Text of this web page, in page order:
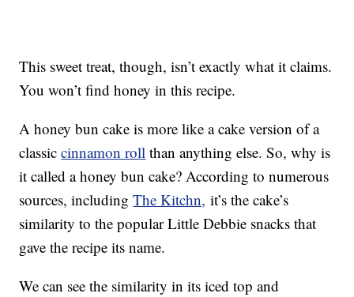
This sweet treat, though, isn’t exactly what it claims.
You won’t find honey in this recipe.
A honey bun cake is more like a cake version of a
classiccinnamon roll than anything else. So, why is
it called a honey bun cake? According to numerous
sources, includingThe Kitchn, it’s the cake’s
similarity to the popular Little Debbie snacks that
gave the recipe its name.
We can see the similarity in its iced top and